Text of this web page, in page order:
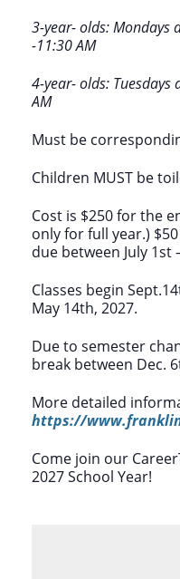
3-year- olds: Mondays
-11:30 AM
4-year- olds: Tuesdays
AM
Must be
Children MUST be
Cost is $250 for the
only for full year.)
due between July 1st
Classes begin
May 14th, 2027.
Due to semester
break between Dec.
More detailed
https://
Come join our
2027 School Year!